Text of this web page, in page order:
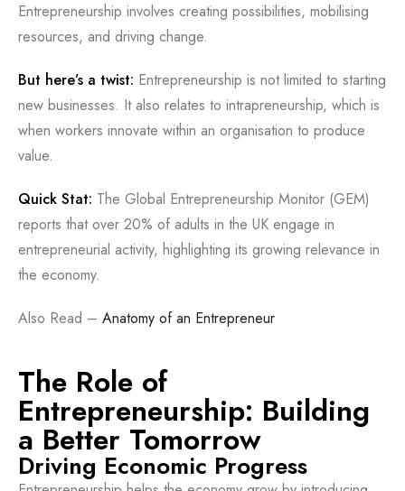
Entrepreneurship involves creating possibilities, mobilising
resources, and driving change.
But here’s a twist: Entrepreneurship is not limited to starting
new businesses. It also relates to intrapreneurship, which is
when workers innovate within an organisation to produce
value.
Quick Stat: The Global Entrepreneurship Monitor (GEM)
reports that over 20% of adults in the UK engage in
entrepreneurial activity, highlighting its growing relevance in
the economy.
Also Read – Anatomy of an Entrepreneur
The Role of
Entrepreneurship: Building
a Better Tomorrow
Driving Economic Progress